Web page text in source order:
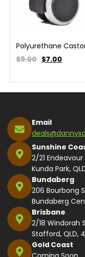
Polyurethane
$9.00 $7.00
Email
Sunshine
2/21 Endeavour
Kunda Park,
Bundaberg
206 Bourbong
Bundaberg
Brisbane
2/18 Windorah
Stafford, QLD,
Gold Coast